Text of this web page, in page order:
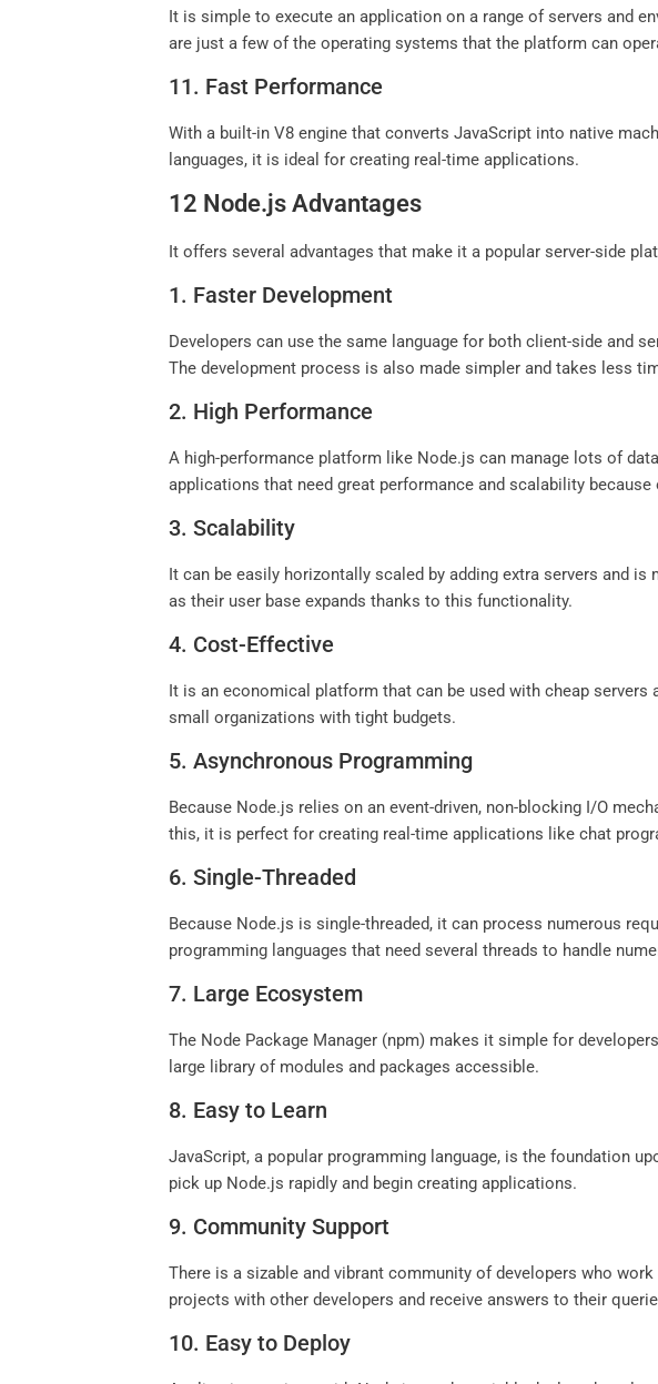
It is simple to execute an application on a range of servers and
are just a few of the operating systems that the platform can
11. Fast Performance
With a built-in V8 engine that converts JavaScript into native
languages, it is ideal for creating real-time applications.
12 Node.js Advantages
It offers several advantages that make it a popular server-side
1. Faster Development
Developers can use the same language for both client-side and
The development process is also made simpler and takes less
2. High Performance
A high-performance platform like Node.js can manage lots of
applications that need great performance and scalability
3. Scalability
It can be easily horizontally scaled by adding extra servers and
as their user base expands thanks to this functionality.
4. Cost-Effective
It is an economical platform that can be used with cheap
small organizations with tight budgets.
5. Asynchronous Programming
Because Node.js relies on an event-driven, non-blocking I/O
this, it is perfect for creating real-time applications like chat
6. Single-Threaded
Because Node.js is single-threaded, it can process numerous
programming languages that need several threads to handle
7. Large Ecosystem
The Node Package Manager (npm) makes it simple for
large library of modules and packages accessible.
8. Easy to Learn
JavaScript, a popular programming language, is the foundation
pick up Node.js rapidly and begin creating applications.
9. Community Support
There is a sizable and vibrant community of developers who
projects with other developers and receive answers to their
10. Easy to Deploy